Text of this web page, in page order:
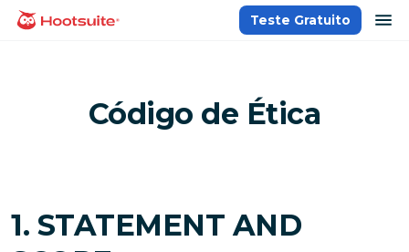
paraPágina inicial
Teste Gratuito
Código de Ética
1. STATEMENT AND